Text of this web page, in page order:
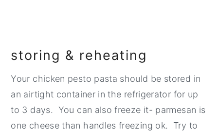
storing & reheating
Your chicken pesto pasta should be stored in
an airtight container in the refrigerator for up
to 3 days. You can also freeze it- parmesan is
one cheese than handles freezing ok. Try to